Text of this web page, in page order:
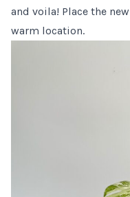
and voila! Place the
warm location.